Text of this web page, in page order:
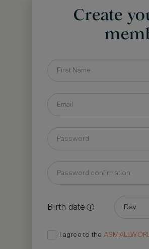
Create
Birth date Day
I agree to the